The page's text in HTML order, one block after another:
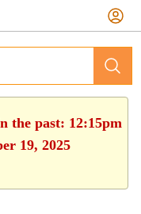
the past: 12:15pm
19, 2025